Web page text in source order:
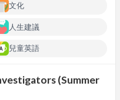
文化
人生建議
兒童英語
(Summer